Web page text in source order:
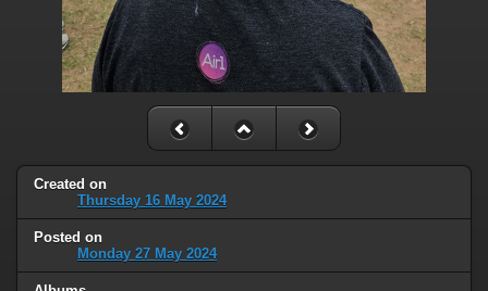
Created on
Thursday 16 May 2024
Posted on
Monday 27 May 2024